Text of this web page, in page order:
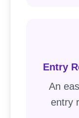
Entry
An
entry